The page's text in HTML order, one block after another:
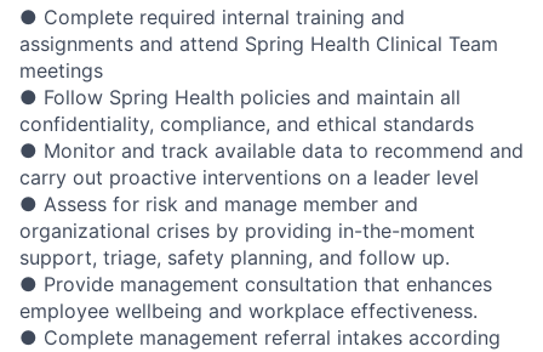
● Complete required internal training and
assignments and attend Spring Health Clinical Team
meetings
● Follow Spring Health policies and maintain all
confidentiality, compliance, and ethical standards
● Monitor and track available data to recommend and
carry out proactive interventions on a leader level
● Assess for risk and manage member and
organizational crises by providing in-the-moment
support, triage, safety planning, and follow up.
● Provide management consultation that enhances
employee wellbeing and workplace effectiveness.
● Complete management referral intakes according